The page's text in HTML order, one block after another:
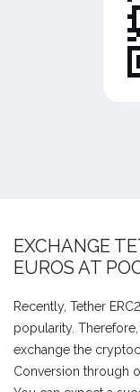
EXCHANGE
EUROS AT
Recently, Tether
popularity.
exchange the
Conversion through